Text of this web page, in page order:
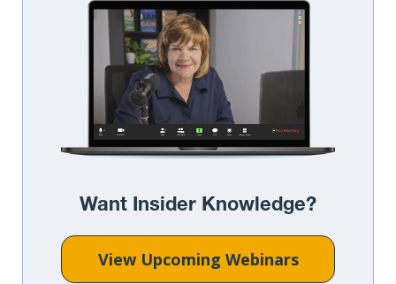
Want Insider Knowledge?
View Upcoming Webinars